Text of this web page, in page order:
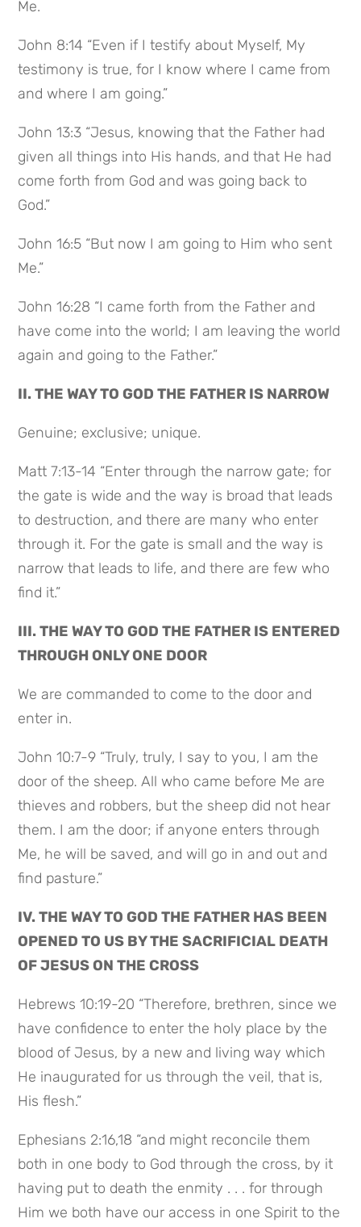
Me.
John 8:14 “Even if I testify about Myself, My
testimony is true, for I know where I came from
and where I am going.”
John 13:3 “Jesus, knowing that the Father had
given all things into His hands, and that He had
come forth from God and was going back to
God.”
John 16:5 “But now I am going to Him who sent
Me.”
John 16:28 “I came forth from the Father and
have come into the world; I am leaving the world
again and going to the Father.”
II. THE WAY TO GOD THE FATHER IS NARROW
Genuine; exclusive; unique.
Matt 7:13-14 “Enter through the narrow gate; for
the gate is wide and the way is broad that leads
to destruction, and there are many who enter
through it. For the gate is small and the way is
narrow that leads to life, and there are few who
find it.”
III. THE WAY TO GOD THE FATHER IS ENTERED
THROUGH ONLY ONE DOOR
We are commanded to come to the door and
enter in.
John 10:7-9 “Truly, truly, I say to you, I am the
door of the sheep. All who came before Me are
thieves and robbers, but the sheep did not hear
them. I am the door; if anyone enters through
Me, he will be saved, and will go in and out and
find pasture.”
IV. THE WAY TO GOD THE FATHER HAS BEEN
OPENED TO US BY THE SACRIFICIAL DEATH
OF JESUS ON THE CROSS
Hebrews 10:19-20 “Therefore, brethren, since we
have confidence to enter the holy place by the
blood of Jesus, by a new and living way which
He inaugurated for us through the veil, that is,
His flesh.”
Ephesians 2:16,18 “and might reconcile them
both in one body to God through the cross, by it
having put to death the enmity . . . for through
Him we both have our access in one Spirit to the